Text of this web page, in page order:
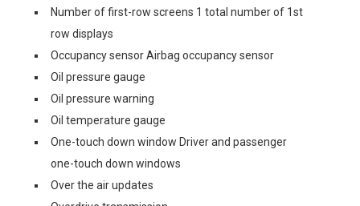
Number of first-row screens 1 total number of 1st
row displays
Occupancy sensor Airbag occupancy sensor
Oil pressure gauge
Oil pressure warning
Oil temperature gauge
One-touch down window Driver and passenger
one-touch down windows
Over the air updates